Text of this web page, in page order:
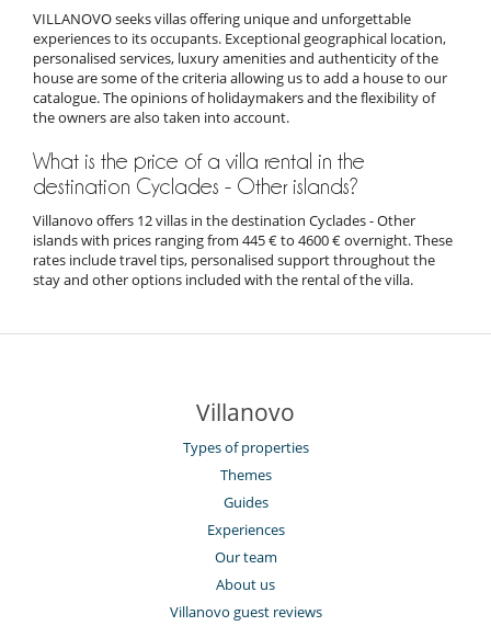
VILLANOVO seeks villas offering unique and unforgettable
experiences to its occupants. Exceptional geographical location,
personalised services, luxury amenities and authenticity of the
house are some of the criteria allowing us to add a house to our
catalogue. The opinions of holidaymakers and the flexibility of
the owners are also taken into account.
What is the price of a villa rental in the
destination Cyclades - Other islands?
Villanovo offers 12 villas in the destination Cyclades - Other
islands with prices ranging from 445 € to 4600 € overnight. These
rates include travel tips, personalised support throughout the
stay and other options included with the rental of the villa.
Villanovo
Types of properties
Themes
Guides
Experiences
Our team
About us
Villanovo guest reviews